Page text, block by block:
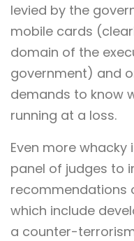
levied by the
mobile cards
domain of the
government) and
demands to know
running at a loss.
Even more
panel of judges to
recommendations
which include
a counter-